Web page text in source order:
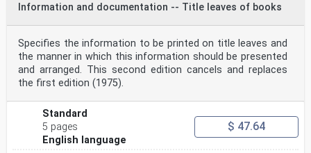
Information and documentation -- Title leaves of books
Specifies the information to be printed on title leaves and
the manner in which this information should be presented
and arranged. This second edition cancels and replaces
the first edition (1975).
Standard
5 pages
English language
$ 47.64